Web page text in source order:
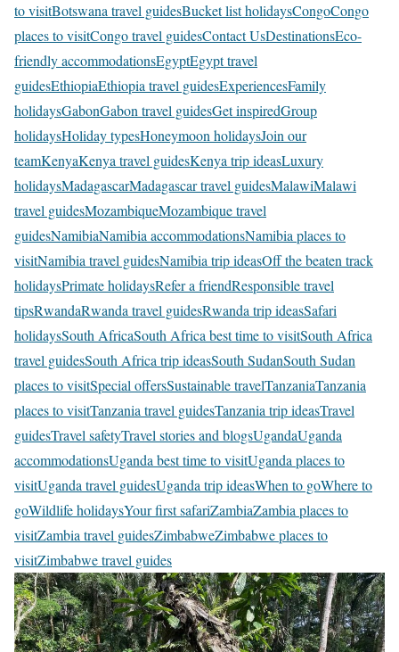
to visitBotswana travel guidesBucket list holidaysCongoCongo
places to visitCongo travel guidesContact UsDestinationsEco-
friendly accommodationsEgyptEgypt travel
guidesEthiopiaEthiopia travel guidesExperiencesFamily
holidaysGabonGabon travel guidesGet inspiredGroup
holidaysHoliday typesHoneymoon holidaysJoin our
teamKenyaKenya travel guidesKenya trip ideasLuxury
holidaysMadagascarMadagascar travel guidesMalawiMalawi
travel guidesMozambiqueMozambique travel
guidesNamibiaNamibia accommodationsNamibia places to
visitNamibia travel guidesNamibia trip ideasOff the beaten track
holidaysPrimate holidaysRefer a friendResponsible travel
tipsRwandaRwanda travel guidesRwanda trip ideasSafari
holidaysSouth AfricaSouth Africa best time to visitSouth Africa
travel guidesSouth Africa trip ideasSouth SudanSouth Sudan
places to visitSpecial offersSustainable travelTanzaniaTanzania
places to visitTanzania travel guidesTanzania trip ideasTravel
guidesTravel safetyTravel stories and blogsUgandaUganda
accommodationsUganda best time to visitUganda places to
visitUganda travel guidesUganda trip ideasWhen to goWhere to
goWildlife holidaysYour first safariZambiaZambia places to
visitZambia travel guidesZimbabweZimbabwe places to
visitZimbabwe travel guides